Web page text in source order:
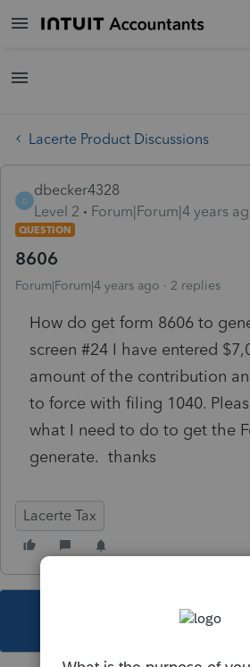
Lacerte Product Discussions
D
dbecker4328
Level 2
Forum|Forum|4 years
QUESTION
8606
Forum|Forum|4 years ago 2 replies
How do get form 8606 to
screen #24 I have entered
amount of the contribution
to force with filing 1040.
what I need to do to get the
generate. thanks
Lacerte Tax
This topic has been closed